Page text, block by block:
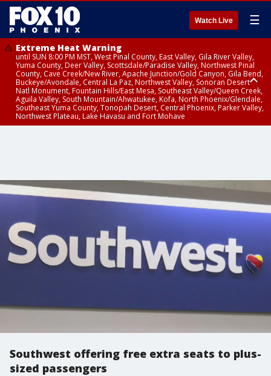
Watch Live ☰
Extreme Heat Warning
until SUN 8:00 PM MST, West Pinal County, East Valley, Gila River Valley,
Yuma County, Deer Valley, Scottsdale/Paradise Valley, Northwest Pinal
County, Cave Creek/New River, Apache Junction/Gold Canyon, Gila Bend,
Buckeye/Avondale, Central La Paz, Northwest Valley, Sonoran Desert
Natl Monument, Fountain Hills/East Mesa, Southeast Valley/Queen Creek,
Aguila Valley, South Mountain/Ahwatukee, Kofa, North Phoenix/Glendale,
Southeast Yuma County, Tonopah Desert, Central Phoenix, Parker Valley,
Northwest Plateau, Lake Havasu and Fort Mohave
Southwest offering free extra seats to plus-
sized passengers